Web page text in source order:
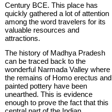
Century BCE. This place has
quickly gathered a lot of attention
among the word travelers for its
valuable resources and
attractions.
The history of Madhya Pradesh
can be traced back to the
wonderful Narmada Valley where
the remains of Homo erectus and
painted pottery have been
unearthed. This is evidence
enough to prove the fact that this